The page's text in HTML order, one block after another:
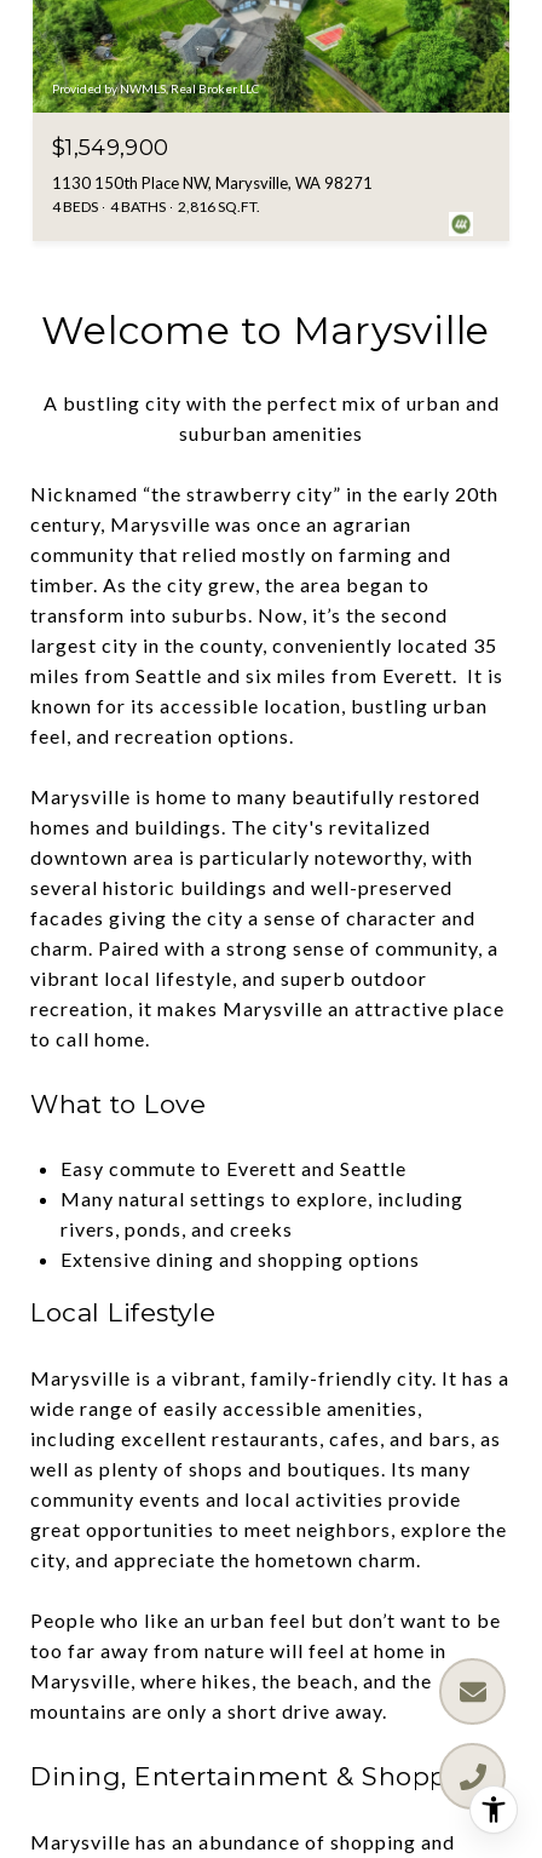
Provided by NWMLS, Real Broker LLC
$1,549,900
1130 150th Place NW, Marysville, WA 98271
4 BEDS 4 BATHS 2,816 SQ.FT.
Welcome to Marysville
A bustling city with the perfect mix of urban and
suburban amenities
Nicknamed “the strawberry city” in the early 20th
century, Marysville was once an agrarian
community that relied mostly on farming and
timber. As the city grew, the area began to
transform into suburbs. Now, it’s the second
largest city in the county, conveniently located 35
miles from Seattle and six miles from Everett. It is
known for its accessible location, bustling urban
feel, and recreation options.
Marysville is home to many beautifully restored
homes and buildings. The city's revitalized
downtown area is particularly noteworthy, with
several historic buildings and well-preserved
facades giving the city a sense of character and
charm. Paired with a strong sense of community, a
vibrant local lifestyle, and superb outdoor
recreation, it makes Marysville an attractive place
to call home.
What to Love
Easy commute to Everett and Seattle
Many natural settings to explore, including
rivers, ponds, and creeks
Extensive dining and shopping options
Local Lifestyle
Marysville is a vibrant, family-friendly city. It has a
wide range of easily accessible amenities,
including excellent restaurants, cafes, and bars, as
well as plenty of shops and boutiques. Its many
community events and local activities provide
great opportunities to meet neighbors, explore the
city, and appreciate the hometown charm.
People who like an urban feel but don’t want to be
too far away from nature will feel at home in
Marysville, where hikes, the beach, and the
mountains are only a short drive away.
Dining, Entertainment & Shopping
Marysville has an abundance of shopping and